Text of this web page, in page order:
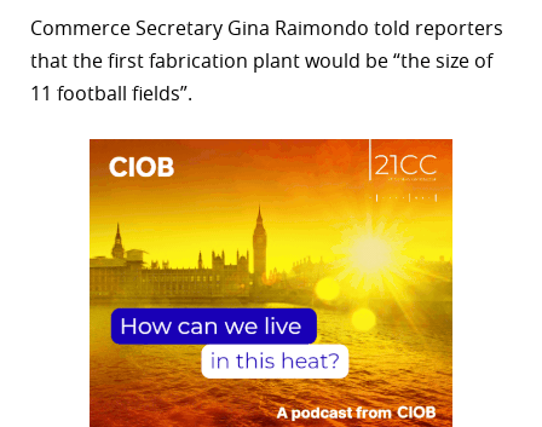
Commerce Secretary Gina Raimondo told reporters
that the first fabrication plant would be “the size of
11 football fields”.